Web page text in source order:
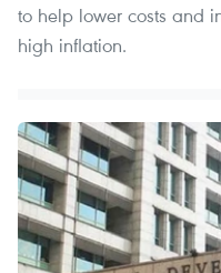
to help lower costs and
high inflation.